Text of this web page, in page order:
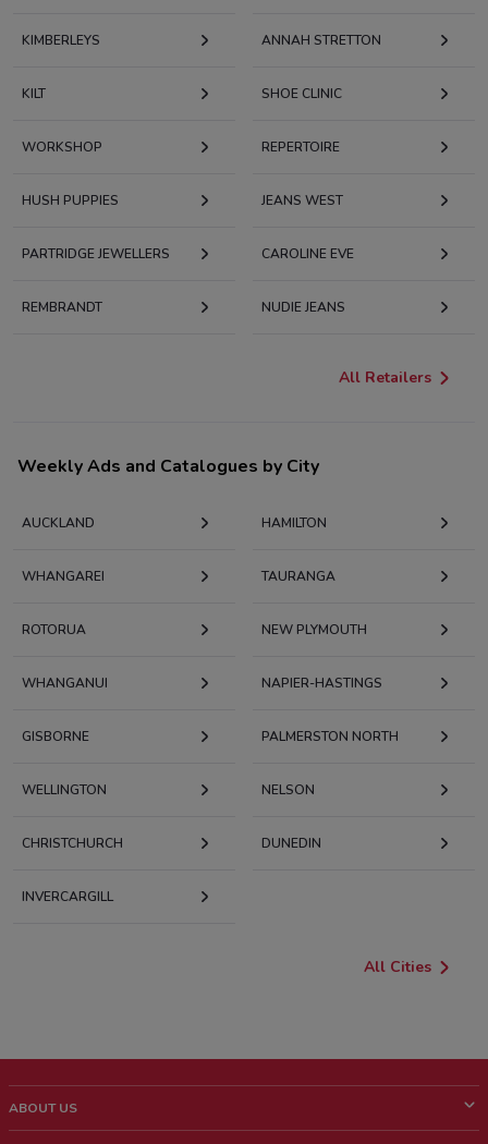
KIMBERLEYS ANNAH STRETTON
KILT SHOE CLINIC
WORKSHOP REPERTOIRE
HUSH PUPPIES JEANS WEST
PARTRIDGE JEWELLERS CAROLINE EVE
REMBRANDT NUDIE JEANS
All Retailers
Weekly Ads and Catalogues by City
AUCKLAND HAMILTON
WHANGAREI TAURANGA
ROTORUA NEW PLYMOUTH
WHANGANUI NAPIER-HASTINGS
GISBORNE PALMERSTON NORTH
WELLINGTON NELSON
CHRISTCHURCH DUNEDIN
INVERCARGILL
All Cities
ABOUT US